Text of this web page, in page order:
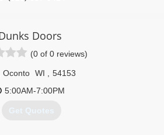
Doors
(0 of 0 reviews)
Oconto WI
54153
5:00AM-7:00PM
Get Quotes